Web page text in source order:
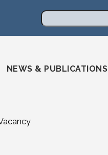
NEWS & PUBLICATIONS